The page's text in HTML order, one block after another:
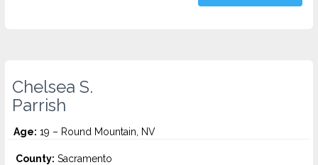
Chelsea S.
Parrish
Age: 19 – Round Mountain, NV
County: Sacramento